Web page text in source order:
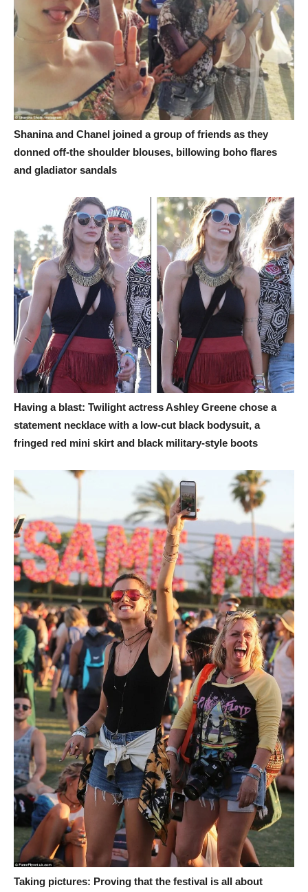
Shanina and Chanel joined a group of friends as they
donned off-the shoulder blouses, billowing boho flares
and gladiator sandals
Having a blast: Twilight actress Ashley Greene chose a
statement necklace with a low-cut black bodysuit, a
fringed red mini skirt and black military-style boots
Taking pictures: Proving that the festival is all about